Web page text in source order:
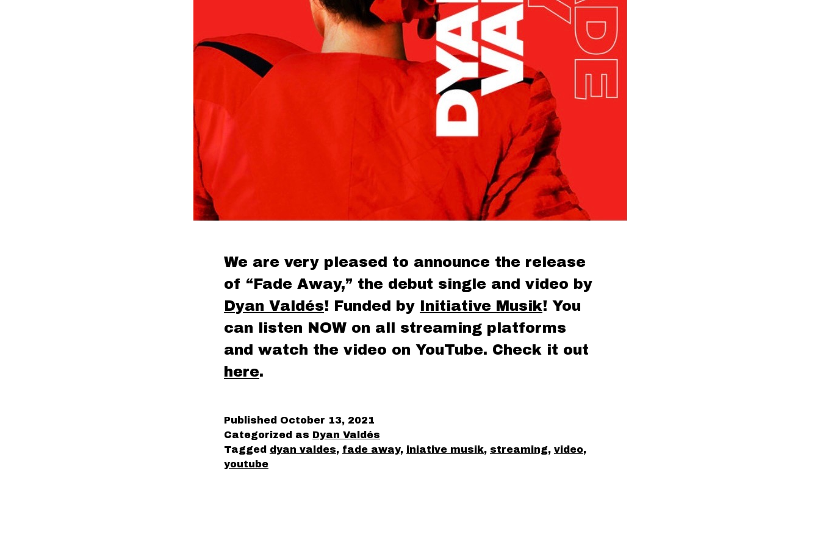
We are very pleased to announce the release
of “Fade Away,” the debut single and video by
Dyan Valdés! Funded by Initiative Musik! You
can listen NOW on all streaming platforms
and watch the video on YouTube. Check it out
here.
Published October 13, 2021
Categorized as Dyan Valdés
Tagged dyan valdes, fade away, iniative musik, streaming, video,
youtube